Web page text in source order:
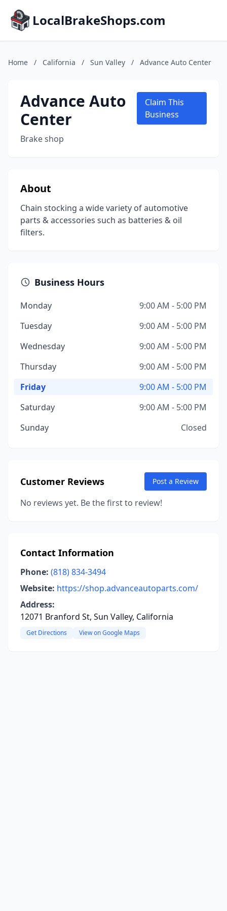
LocalBrakeShops.com
Home / California / Sun Valley / Advance Auto Center
Advance Auto
Center
Brake shop
Claim This
Business
About
Chain stocking a wide variety of automotive
parts & accessories such as batteries & oil
filters.
Business Hours
Monday
9:00 AM - 5:00 PM
Tuesday
9:00 AM - 5:00 PM
Wednesday
9:00 AM - 5:00 PM
Thursday
9:00 AM - 5:00 PM
Friday
9:00 AM - 5:00 PM
Saturday
9:00 AM - 5:00 PM
Sunday
Closed
Customer Reviews Post a Review
No reviews yet. Be the first to review!
Contact Information
Phone: (818) 834-3494
Website: https://shop.advanceautoparts.com/
Address:
12071 Branford St, Sun Valley, California
Get Directions View on Google Maps